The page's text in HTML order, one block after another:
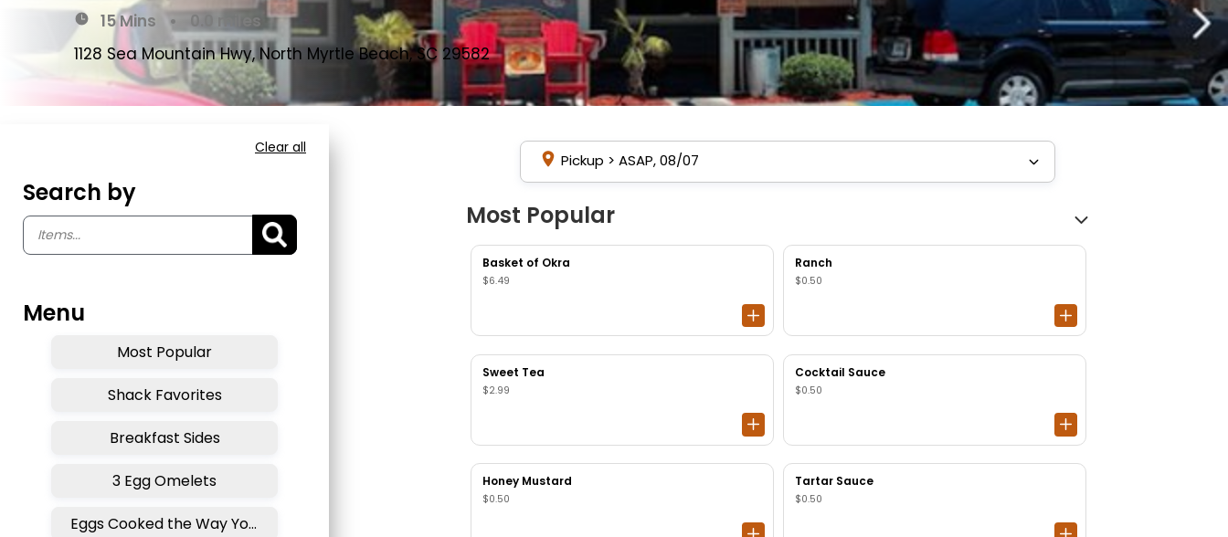
15 Mins
•
0.0 miles
1128 Sea Mountain Hwy, North Myrtle Beach, SC 29582
Clear all
Search by
Menu
Most Popular
Shack Favorites
Breakfast Sides
3 Egg Omelets
Eggs Cooked the Way You Like . . .
Pickup > ASAP, 08/07
Most Popular
Basket of Okra
$6.49
Ranch
$0.50
Sweet Tea
$2.99
Cocktail Sauce
$0.50
Honey Mustard
$0.50
Tartar Sauce
$0.50